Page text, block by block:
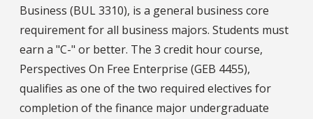
Business (BUL 3310), is a general business core
requirement for all business majors. Students must
earn a "C-" or better. The 3 credit hour course,
Perspectives On Free Enterprise (GEB 4455),
qualifies as one of the two required electives for
completion of the finance major undergraduate